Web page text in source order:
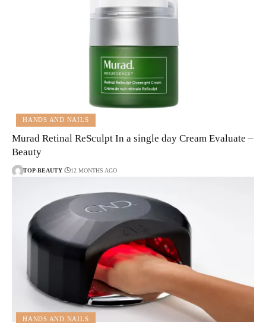
HANDS AND NAILS
Murad Retinal ReSculpt In a single day Cream Evaluate –
Beauty
TOP-BEAUTY 12 MONTHS AGO
HANDS AND NAILS